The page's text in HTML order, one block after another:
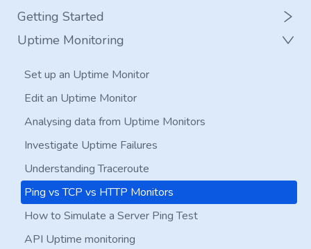
Getting Started
Glossary
Add a New Website to RapidSpike
Add a New Page to RapidSpike
Add a New Server to RapidSpike
Safelisting Rapidspike from Bot Detection
Domain and SSL Monitoring
Set Up A Status Page
Uptime Monitoring
Set up an Uptime Monitor
Edit an Uptime Monitor
Analysing data from Uptime Monitors
Investigate Uptime Failures
Understanding Traceroute
Ping vs TCP vs HTTP Monitors
How to Simulate a Server Ping Test
API Uptime monitoring